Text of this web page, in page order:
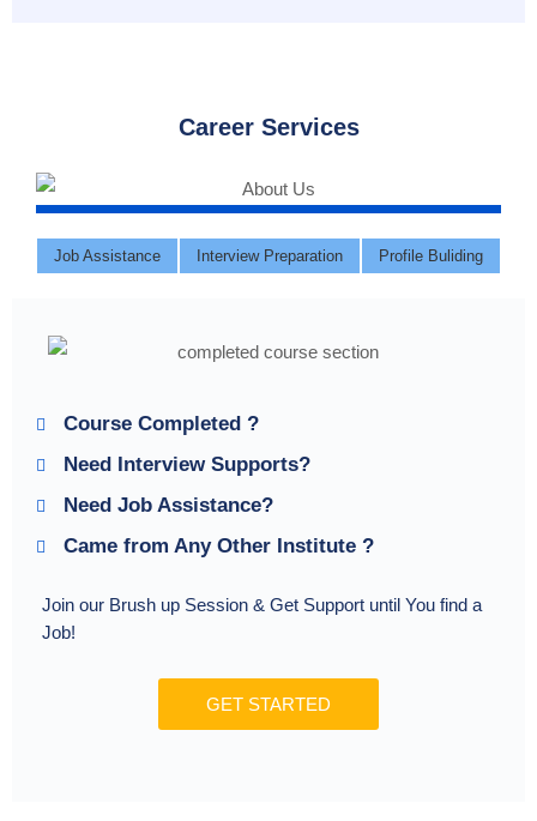
Career Services
Job Assistance Interview Preparation Profile Buliding
Course Completed ?
Need Interview Supports?
Need Job Assistance?
Came from Any Other Institute ?
Join our Brush up Session & Get Support until You find a
Job!
GET STARTED